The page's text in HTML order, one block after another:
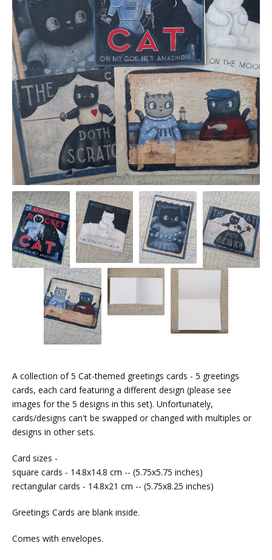
A collection of 5 Cat-themed greetings cards - 5 greetings
cards, each card featuring a different design (please see
images for the 5 designs in this set). Unfortunately,
cards/designs can't be swapped or changed with multiples or
designs in other sets.
Card sizes -
square cards - 14.8x14.8 cm -- (5.75x5.75 inches)
rectangular cards - 14.8x21 cm -- (5.75x8.25 inches)
Greetings Cards are blank inside.
Comes with envelopes.